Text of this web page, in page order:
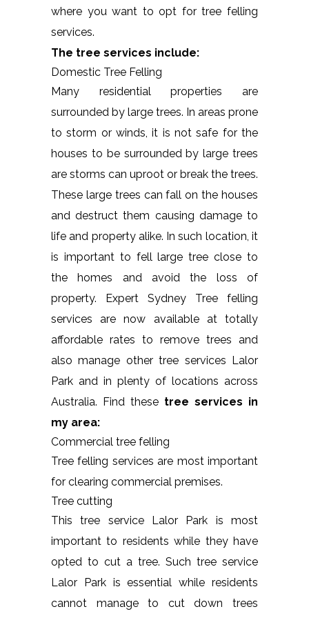
where you want to opt for tree felling
services.
The tree services include:
Domestic Tree Felling
Many residential properties are
surrounded by large trees. In areas prone
to storm or winds, it is not safe for the
houses to be surrounded by large trees
are storms can uproot or break the trees.
These large trees can fall on the houses
and destruct them causing damage to
life and property alike. In such location, it
is important to fell large tree close to
the homes and avoid the loss of
property. Expert Sydney Tree felling
services are now available at totally
affordable rates to remove trees and
also manage other tree services Lalor
Park and in plenty of locations across
Australia. Find these tree services in
my area:
Commercial tree felling
Tree felling services are most important
for clearing commercial premises.
Tree cutting
This tree service Lalor Park is most
important to residents while they have
opted to cut a tree. Such tree service
Lalor Park is essential while residents
cannot manage to cut down trees